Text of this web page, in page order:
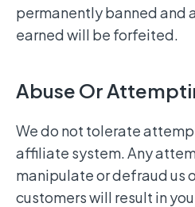
permanently banned and
earned will be forfeited.
Abuse Or
We do not tolerate
affiliate system. Any
manipulate or defraud us
customers will result in